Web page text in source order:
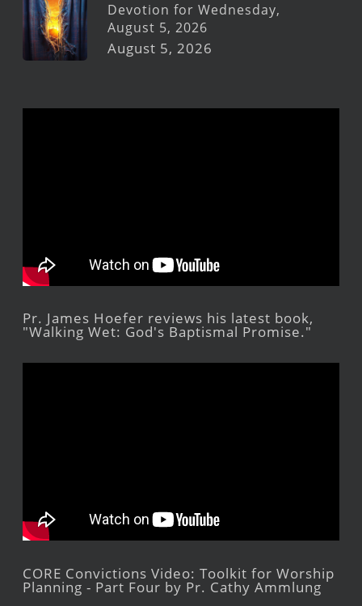
Devotion for Wednesday,
August 5, 2026
August 5, 2026
Pr. James Hoefer reviews his latest book,
"Walking Wet: God's Baptismal Promise."
CORE Convictions Video: Toolkit for Worship
Planning - Part Four by Pr. Cathy Ammlung